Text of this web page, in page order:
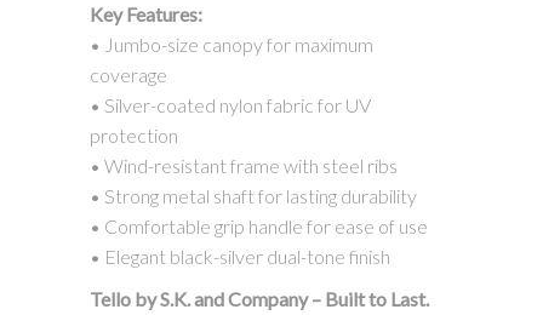
Key Features:
• Jumbo-size canopy for maximum
coverage
• Silver-coated nylon fabric for UV
protection
• Wind-resistant frame with steel ribs
• Strong metal shaft for lasting durability
• Comfortable grip handle for ease of use
• Elegant black-silver dual-tone finish
Tello by S.K. and Company – Built to Last.